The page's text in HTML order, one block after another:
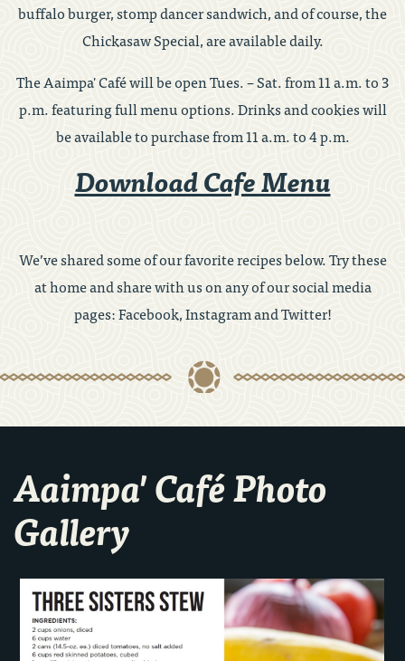
buffalo burger, stomp dancer sandwich, and of course, the
Chickasaw Special, are available daily.
The Aaimpa' Café will be open Tues. – Sat. from 11 a.m. to 3
p.m. featuring full menu options. Drinks and cookies will
be available to purchase from 11 a.m. to 4 p.m.
Download Cafe Menu
We’ve shared some of our favorite recipes below. Try these
at home and share with us on any of our social media
pages: Facebook, Instagram and Twitter!
Aaimpa' Café Photo
Gallery